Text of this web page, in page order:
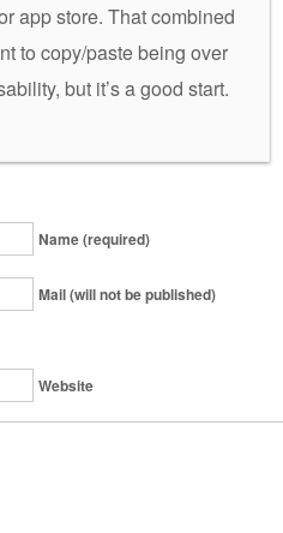
app store. That combined
to copy/paste being over
but it’s a good start.
Name (required)
Mail (will not be published)
Website